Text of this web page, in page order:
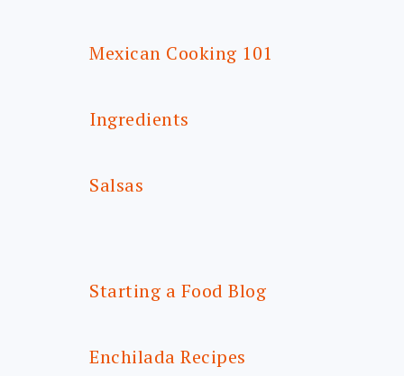
Mexican Cooking 101
Ingredients
Salsas
Starting a Food Blog
Enchilada Recipes